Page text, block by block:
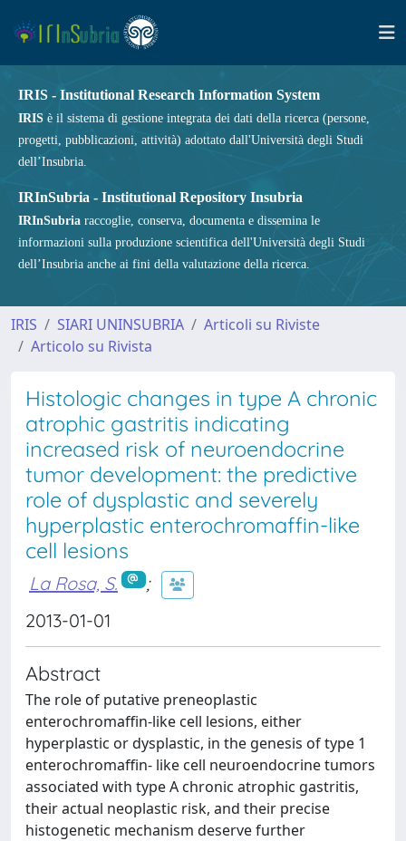
IRIS - Institutional Research Information System
IRIS è il sistema di gestione integrata dei dati della ricerca (persone,
progetti, pubblicazioni, attività) adottato dall'Università degli Studi
dell’Insubria.
IRInSubria - Institutional Repository Insubria
IRInSubria raccoglie, conserva, documenta e dissemina le
informazioni sulla produzione scientifica dell'Università degli Studi
dell’Insubria anche ai fini della valutazione della ricerca.
IRIS SIARI UNINSUBRIA
Articoli su Riviste
Articolo su Rivista
Histologic changes in type A chronic
atrophic gastritis indicating
increased risk of neuroendocrine
tumor development: the predictive
role of dysplastic and severely
hyperplastic enterochromaffin-like
cell lesions
La Rosa, S.
;
2013-01-01
Abstract
The role of putative preneoplastic
enterochromaffin-like cell lesions, either
hyperplastic or dysplastic, in the genesis of type 1
enterochromaffin- like cell neuroendocrine tumors
associated with type A chronic atrophic gastritis,
their actual neoplastic risk, and their precise
histogenetic mechanism deserve further